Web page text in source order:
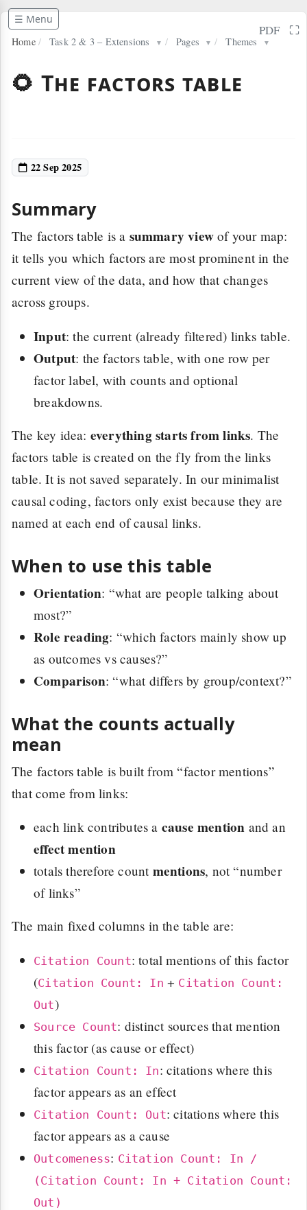
☰ Menu
Home / Task 2 & 3 – Extensions ▼ / Pages ▼ / Themes ▼
PDF ⛶
🌻 The factors table
22 Sep 2025
Summary
The factors table is a summary view of your map:
it tells you which factors are most prominent in the
current view of the data, and how that changes
across groups.
Input: the current (already filtered) links table.
Output: the factors table, with one row per
factor label, with counts and optional
breakdowns.
The key idea: everything starts from links. The
factors table is created on the fly from the links
table. It is not saved separately. In our minimalist
causal coding, factors only exist because they are
named at each end of causal links.
When to use this table
Orientation: “what are people talking about
most?”
Role reading: “which factors mainly show up
as outcomes vs causes?”
Comparison: “what differs by group/context?”
What the counts actually
mean
The factors table is built from “factor mentions”
that come from links:
each link contributes a cause mention and an
effect mention
totals therefore count mentions, not “number
of links”
The main fixed columns in the table are:
Citation Count: total mentions of this factor
(Citation Count: In + Citation Count:
Out)
Source Count: distinct sources that mention
this factor (as cause or effect)
Citation Count: In: citations where this
factor appears as an effect
Citation Count: Out: citations where this
factor appears as a cause
Outcomeness: Citation Count: In /
(Citation Count: In + Citation Count:
Out)